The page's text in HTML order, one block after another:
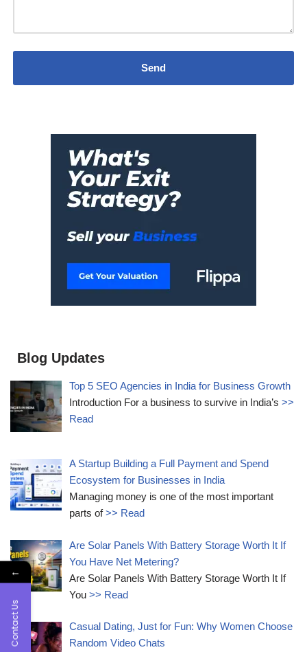
Blog Updates
Top 5 SEO Agencies in India for Business Growth
Introduction For a business to survive in India’s>>
Read
A Startup Building a Full Payment and Spend
Ecosystem for Businesses in India
Managing money is one of the most important
parts of>> Read
Are Solar Panels With Battery Storage Worth It If
You Have Net Metering?
Are Solar Panels With Battery Storage Worth It If
You>> Read
Casual Dating, Just for Fun: Why Women Choose
Random Video Chats
←
Contact Us